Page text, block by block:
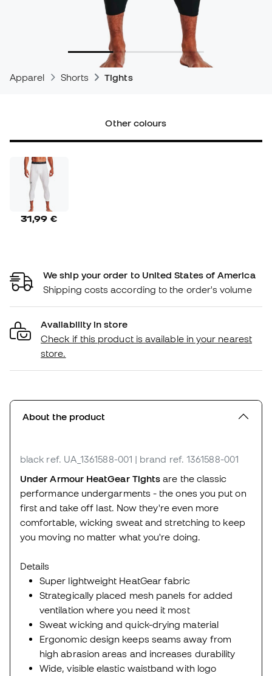
Apparel Shorts Tights
Other colours
31,99 €
We ship your order to United States of America
Shipping costs according to the order's volume
Availability in store
Check if this product is available in your nearest
store.
About the product
black ref. UA_1361588-001 | brand ref. 1361588-001
Under Armour HeatGear Tights are the classic
performance undergarments - the ones you put on
first and take off last. Now they're even more
comfortable, wicking sweat and stretching to keep
you moving no matter what you're doing.
Details
Super lightweight HeatGear fabric
Strategically placed mesh panels for added
ventilation where you need it most
Sweat wicking and quick-drying material
Ergonomic design keeps seams away from
high abrasion areas and increases durability
Wide, visible elastic waistband with logo